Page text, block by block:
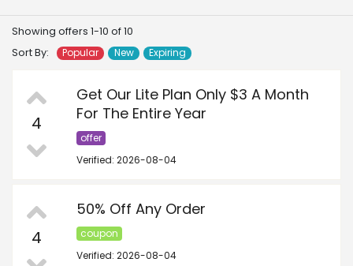
Showing offers 1-10 of 10
Sort By:
Popular New Expiring
4
Get Our Lite Plan Only $3 A Month
For The Entire Year
offer
Verified: 2026-08-04
4
50% Off Any Order
coupon
Verified: 2026-08-04